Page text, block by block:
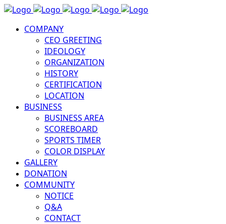
COMPANY
CEO GREETING
IDEOLOGY
ORGANIZATION
HISTORY
CERTIFICATION
LOCATION
BUSINESS
BUSINESS AREA
SCOREBOARD
SPORTS TIMER
COLOR DISPLAY
GALLERY
DONATION
COMMUNITY
NOTICE
Q&A
CONTACT